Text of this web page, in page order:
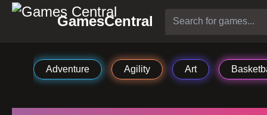
GamesCentral
Adventure Agility Art